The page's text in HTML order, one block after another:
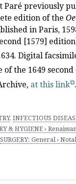
previously
edition of the
in Paris,
[1579]
Digital
of the 1649
at this link .
, INFECTIOUS
& HYGIENE ›
SURGERY: General ›